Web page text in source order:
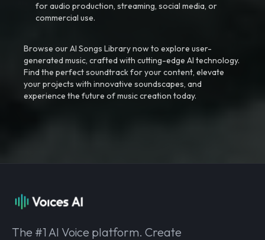
for audio production, streaming, social media, or
commercial use.
Browse our AI Songs Library now to explore user-
generated music, crafted with cutting-edge AI technology.
Find the perfect soundtrack for your content, elevate
your projects with innovative soundscapes, and
experience the future of music creation today.
The #1 AI Voice platform. Create